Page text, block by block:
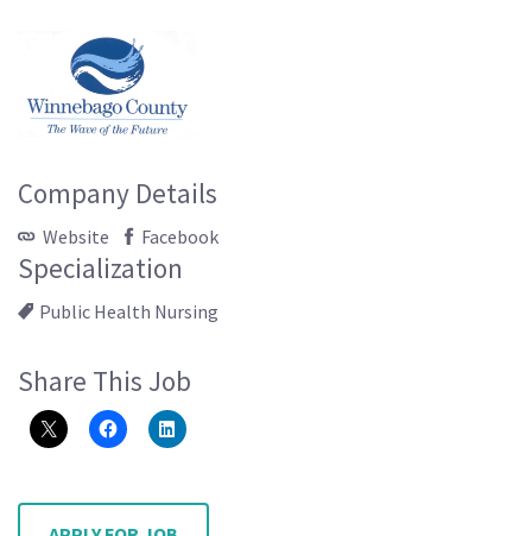
Company Details
Website Facebook
Specialization
Public Health Nursing
Share This Job